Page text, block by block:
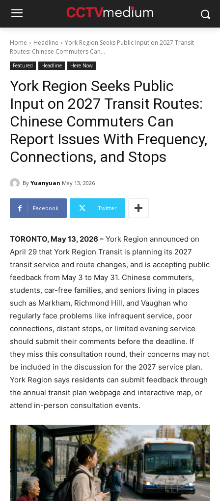
Home Headline
York Region Seeks Public Input on 2027 Transit
Routes: Chinese Commuters Can...
Featured Headline Here Now
York Region Seeks Public
Input on 2027 Transit Routes:
Chinese Commuters Can
Report Issues With Frequency,
Connections, and Stops
By Yuanyuan May 13, 2026
Facebook Twitter
TORONTO, May 13, 2026 – York Region announced on
April 29 that York Region Transit is planning its 2027
transit service and route changes, and is accepting public
feedback from May 3 to May 31. Chinese commuters,
students, car-free families, and seniors living in places
such as Markham, Richmond Hill, and Vaughan who
regularly face problems like infrequent service, poor
connections, distant stops, or limited evening service
should submit their comments before the deadline. If
they miss this consultation round, their concerns may not
be included in the discussion for the 2027 service plan.
York Region says residents can submit feedback through
the annual transit plan webpage and interactive map, or
attend in-person consultation events.